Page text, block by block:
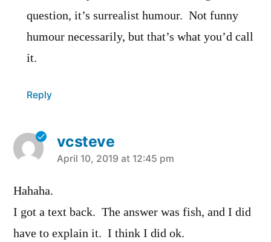
question, it’s surrealist humour. Not funny
humour necessarily, but that’s what you’d call
it.
Reply
vcsteve
says:
April 10, 2019 at 12:45 pm
Hahaha.
I got a text back. The answer was fish, and I did
have to explain it. I think I did ok.